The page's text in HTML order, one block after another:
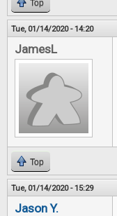
Top
Tue, 01/14/2020 - 14:20
JamesL
Top
Tue, 01/14/2020 - 15:29
Jason Y.